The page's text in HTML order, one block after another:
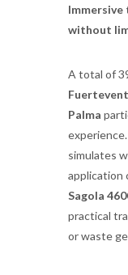
without
A total of
Palma
simulates
application
Sagola
practical
or waste